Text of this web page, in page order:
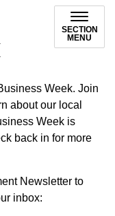
SECTION
MENU
Week. Join
about our local
Week is
back in for more
Newsletter to
inbox: